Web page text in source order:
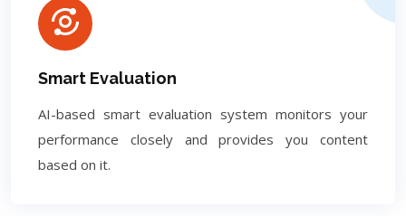
Smart Evaluation
AI-based smart evaluation system monitors your
performance closely and provides you content
based on it.